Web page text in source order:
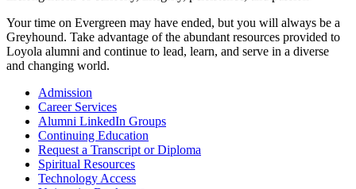
Your time on Evergreen may have ended, but you will always be a
Greyhound. Take advantage of the abundant resources provided to
Loyola alumni and continue to lead, learn, and serve in a diverse
and changing world.
Admission
Career Services
Alumni LinkedIn Groups
Continuing Education
Request a Transcript or Diploma
Spiritual Resources
Technology Access